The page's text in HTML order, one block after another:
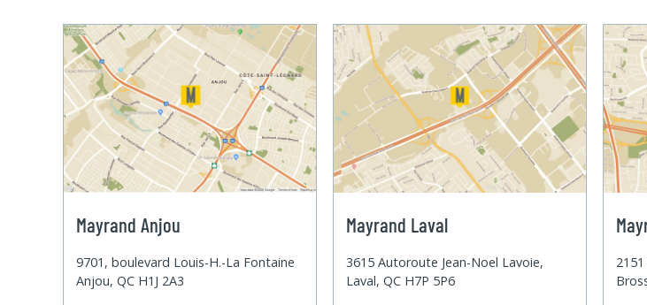
Mayrand Anjou
9701, boulevard Louis-H.-La Fontaine
Anjou, QC H1J 2A3
Mayrand Laval
3615 Autoroute Jean-Noel Lavoie,
Laval, QC H7P 5P6